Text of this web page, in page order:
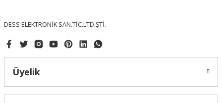
DESS ELEKTRONİK SAN.TİC.LTD.ŞTİ.
Üyelik